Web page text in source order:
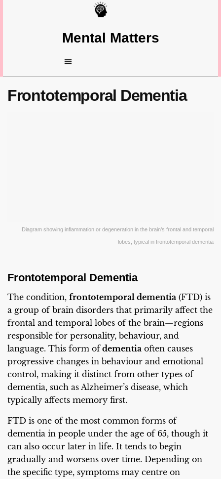
Mental Matters
Frontotemporal Dementia
Diagram showing inflammation or degeneration in the brain’s frontal and temporal
lobes, typical in frontotemporal dementia
Frontotemporal Dementia
The condition, frontotemporal dementia (FTD) is
a group of brain disorders that primarily affect the
frontal and temporal lobes of the brain—regions
responsible for personality, behaviour, and
language. This form ofdementia often causes
progressive changes in behaviour and emotional
control, making it distinct from other types of
dementia, such as Alzheimer’s disease, which
typically affects memory first.
FTD is one of the most common forms of
dementia in people under the age of 65, though it
can also occur later in life. It tends to begin
gradually and worsens over time. Depending on
the specific type, symptoms may centre on